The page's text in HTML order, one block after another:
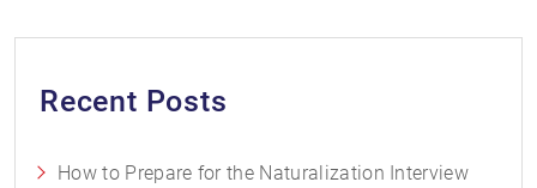
Recent Posts
How to Prepare for the Naturalization Interview